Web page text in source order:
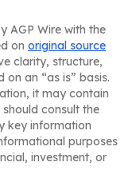
AGP Wire with the
on original source
clarity, structure,
an “as is” basis.
it may contain
consult the
key information
purposes
investment, or